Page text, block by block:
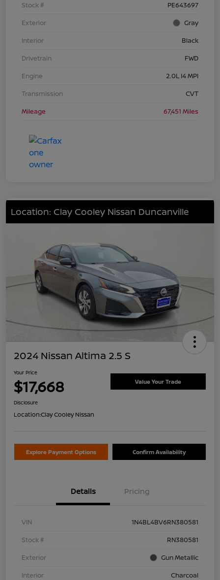
Stock #
PE643697
Exterior
Gray
Interior
Black
Drivetrain
FWD
Engine
2.0L I4 MPI
Transmission
CVT
Mileage
67,451 Miles
Location: Clay Cooley Nissan Duncanville
2024 Nissan Altima 2.5 S
Your Price
$17,668 Value Your Trade
Disclosure
Location:Clay Cooley Nissan
Explore Payment Options Confirm Availability
Details Pricing
VIN
1N4BL4BV6RN380581
Stock #
RN380581
Exterior
Gun Metallic
Interior
Charcoal